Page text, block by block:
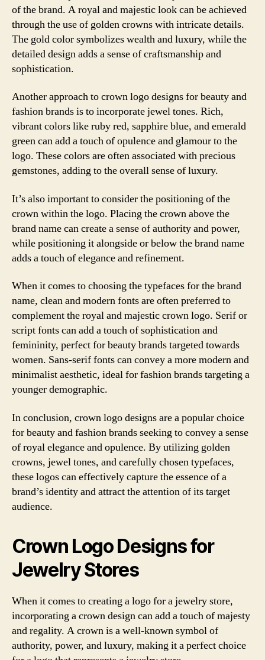
of the brand. A royal and majestic look can be achieved
through the use of golden crowns with intricate details.
The gold color symbolizes wealth and luxury, while the
detailed design adds a sense of craftsmanship and
sophistication.
Another approach to crown logo designs for beauty and
fashion brands is to incorporate jewel tones. Rich,
vibrant colors like ruby red, sapphire blue, and emerald
green can add a touch of opulence and glamour to the
logo. These colors are often associated with precious
gemstones, adding to the overall sense of luxury.
It’s also important to consider the positioning of the
crown within the logo. Placing the crown above the
brand name can create a sense of authority and power,
while positioning it alongside or below the brand name
adds a touch of elegance and refinement.
When it comes to choosing the typefaces for the brand
name, clean and modern fonts are often preferred to
complement the royal and majestic crown logo. Serif or
script fonts can add a touch of sophistication and
femininity, perfect for beauty brands targeted towards
women. Sans-serif fonts can convey a more modern and
minimalist aesthetic, ideal for fashion brands targeting a
younger demographic.
In conclusion, crown logo designs are a popular choice
for beauty and fashion brands seeking to convey a sense
of royal elegance and opulence. By utilizing golden
crowns, jewel tones, and carefully chosen typefaces,
these logos can effectively capture the essence of a
brand’s identity and attract the attention of its target
audience.
Crown Logo Designs for
Jewelry Stores
When it comes to creating a logo for a jewelry store,
incorporating a crown design can add a touch of majesty
and regality. A crown is a well-known symbol of
authority, power, and luxury, making it a perfect choice